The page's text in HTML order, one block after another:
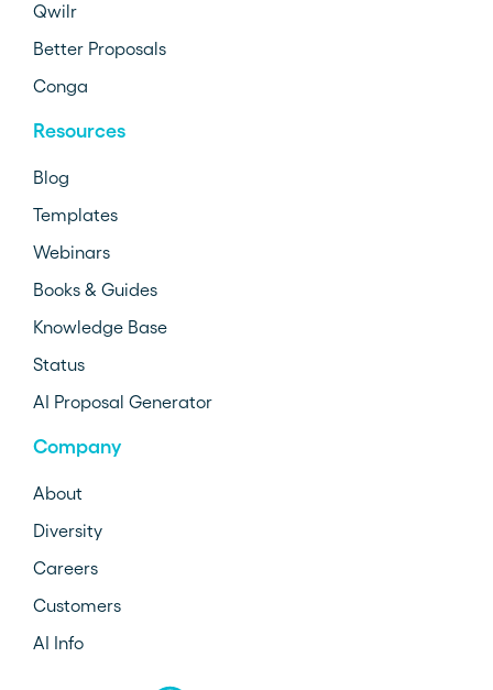
Qwilr
Better Proposals
Conga
Resources
Blog
Templates
Webinars
Books & Guides
Knowledge Base
Status
AI Proposal Generator
Company
About
Diversity
Careers
Customers
AI Info